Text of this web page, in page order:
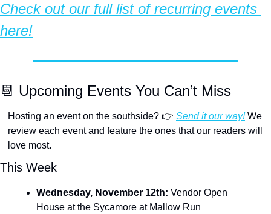
Check out our full list of recurring events
here!
📆 Upcoming Events You Can’t Miss
Hosting an event on the southside? 👉 Send it our way! We
review each event and feature the ones that our readers will
love most.
This Week
Wednesday, November 12th: Vendor Open
House at the Sycamore at Mallow Run